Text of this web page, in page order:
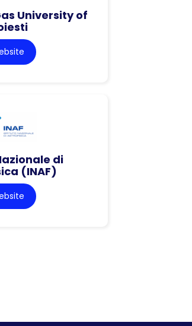
University of
di
(INAF)